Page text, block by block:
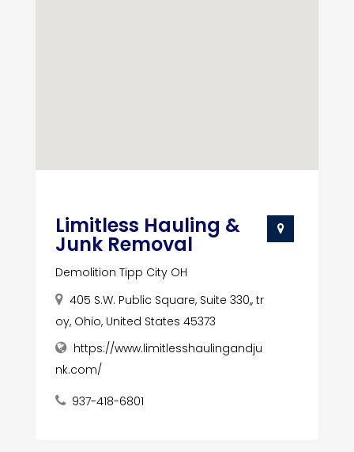
Limitless Hauling &
Junk Removal
Demolition Tipp City OH
405 S.W. Public Square, Suite 330,, tr
oy, Ohio, United States 45373
https://www.limitlesshaulingandju
nk.com/
937-418-6801